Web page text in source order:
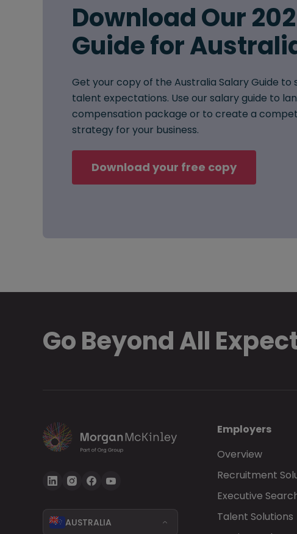
Download Our
Guide for
Get your copy of the Australia Salary Guide to
talent expectations. Use our salary guide to
compensation package or to create a
strategy for your business.
Download your free copy
Go Beyond All
AUSTRALIA
Employers
Overview
Recruitment
Executive
Talent Solutions